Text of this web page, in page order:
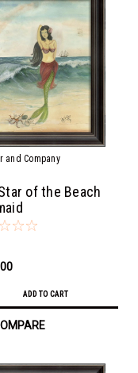
and Company
of the Beach
ADD TO CART